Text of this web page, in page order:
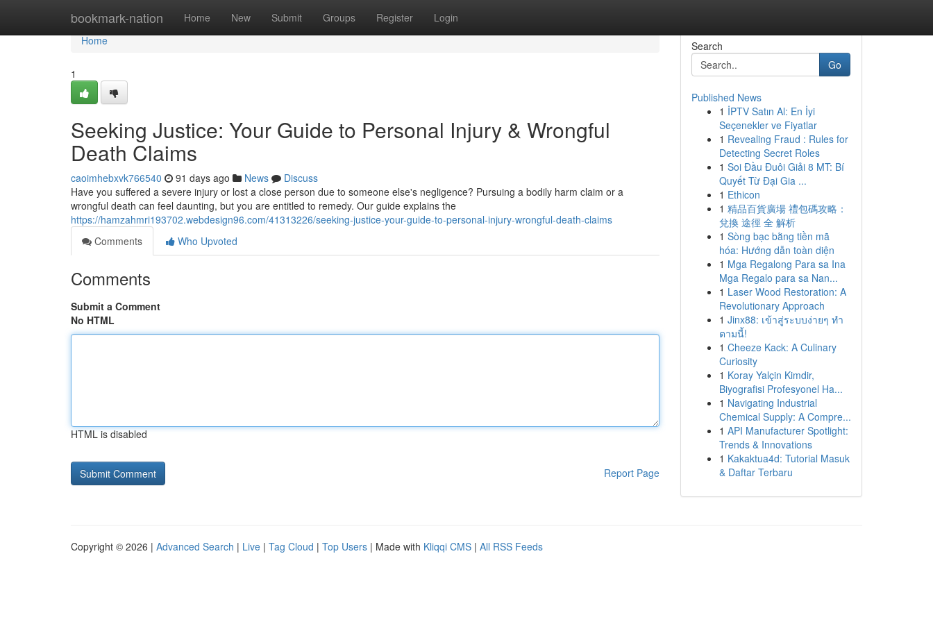
bookmark-nation Home New Submit Groups Register Login
Home
Home
1
Seeking Justice: Your Guide to Personal Injury & Wrongful
Death Claims
caoimhebxvk766540 91 days ago News
Discuss
Have you suffered a severe injury or lost a close person due to someone else's negligence? Pursuing a bodily harm claim or a
wrongful death can feel daunting, but you are entitled to remedy. Our guide explains the
https://hamzahmri193702.webdesign96.com/41313226/seeking-justice-your-guide-to-personal-injury-wrongful-death-claims
Comments
Who Upvoted
Comments
Submit a Comment
No HTML
HTML is disabled
Report Page
Search
Go
Published News
1 İPTV Satın Al: En İyi
Seçenekler ve Fiyatlar
1 Revealing Fraud : Rules for
Detecting Secret Roles
1 Soi Đầu Đuôi Giải 8 MT: Bí
Quyết Từ Đại Gia ...
1 Ethicon
1 精品百貨廣場 禮包碼攻略：
兌換 途徑 全 解析
1 Sòng bạc bằng tiền mã
hóa: Hướng dẫn toàn diện
1 Mga Regalong Para sa Ina
Mga Regalo para sa Nan...
1 Laser Wood Restoration: A
Revolutionary Approach
1 Jinx88: เข้าสู่ระบบง่ายๆ ทำ
ตามนี้!
1 Cheeze Kack: A Culinary
Curiosity
1 Koray Yalçin Kimdir,
Biyografisi Profesyonel Ha...
1 Navigating Industrial
Chemical Supply: A Compre...
1 API Manufacturer Spotlight:
Trends & Innovations
1 Kakaktua4d: Tutorial Masuk
& Daftar Terbaru
Copyright © 2026 | Advanced Search | Live | Tag Cloud | Top Users | Made with Kliqqi CMS | All RSS Feeds